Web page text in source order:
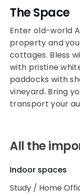
The Space
Enter old-world
property and
cottages. Bless
with pristine
paddocks with
vineyard. Bring
transport your
All the
Indoor spaces
Study / Home